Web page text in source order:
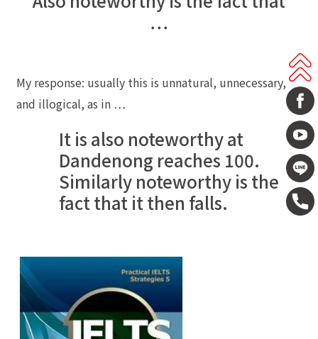
…
My response: usually this is unnatural, unnecessary,
and illogical, as in …
It is also noteworthy at
Dandenong reaches 100.
Similarly noteworthy is the
fact that it then falls.